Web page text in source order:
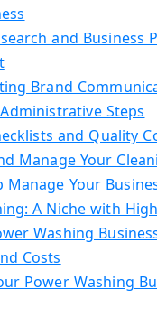
and Business
Brand
Steps
and Quality
Manage Your
Manage Your
A Niche with
Washing
Costs
Power Washing